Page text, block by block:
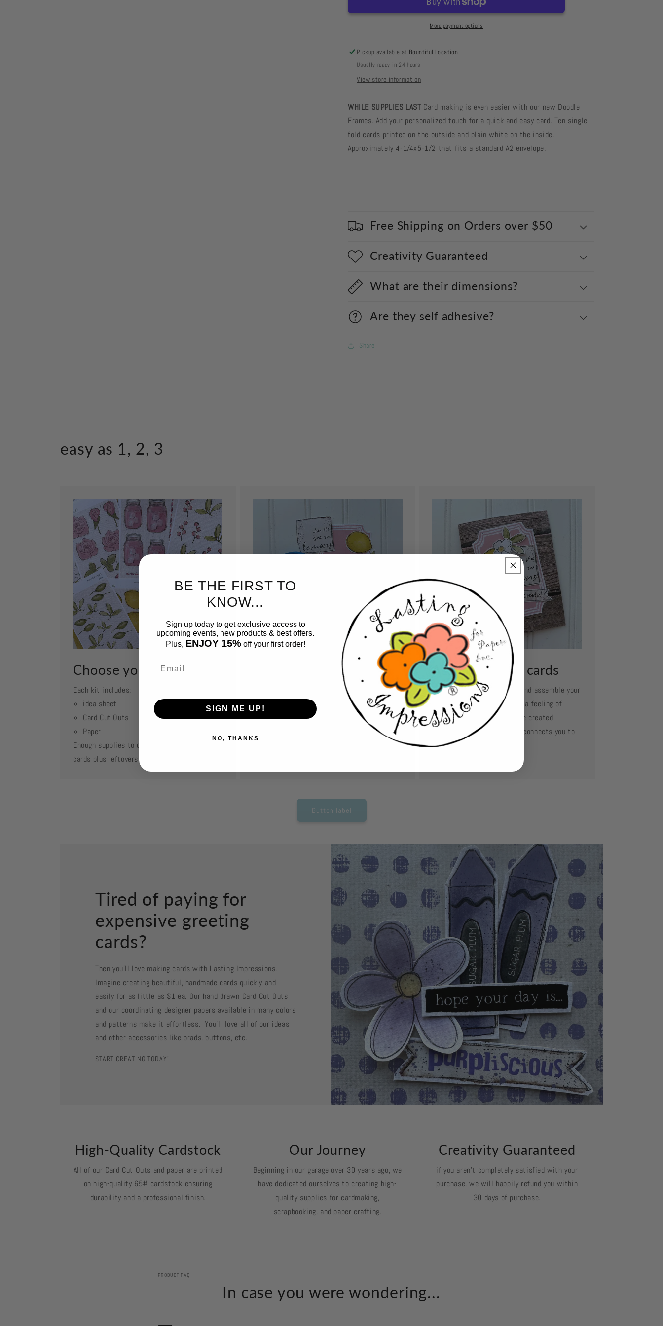
Cards
10
card
pack
Frame
Cards
Toadstool
10
card
pack
More payment options
Pickup available at Bountiful Location
Usually ready in 24 hours
View store information
WHILE SUPPLIES LAST Card making is even easier with our new Doodle
Frames. Add your personalized touch for a quick and easy card. Ten single
fold cards printed on the outside and plain white on the inside.
Approximately 4-1/4x5-1/2 that fits a standard A2 envelope.
Free Shipping on Orders over $50
Creativity Guaranteed
What are their dimensions?
Are they self adhesive?
Share
easy as 1, 2, 3
Choose your kit
Each kit includes:
idea sheet
Card Cut Outs
Paper
Enough supplies to create 2 each of featured
cards plus leftovers.
Cut out pieces.
Have fun and relax while cutting out pieces
to create your card. No expensive equipment
needed. Just grab a pair of scissors and start
Assemble your cards
Use your favorite adhesive and assemble your
card layer by layer. Oh what a feeling of
accomplishment when you've created
something so beautiful and connects you to
those you love.
Button label
Tired of paying for
expensive greeting
cards?
Then you'll love making cards with Lasting Impressions.
Imagine creating beautiful, handmade cards quickly and
easily for as little as $1 ea. Our hand drawn Card Cut Outs
and our coordinating designer papers available in many colors
and patterns make it effortless. You'll love all of our ideas
and other accessories like brads, buttons, etc.
START CREATING TODAY!
High-Quality Cardstock
All of our Card Cut Outs and paper are printed
on high-quality 65# cardstock ensuring
durability and a professional finish.
Our Journey
Beginning in our garage over 30 years ago, we
have dedicated ourselves to creating high-
quality supplies for cardmaking,
scrapbooking, and paper crafting.
Creativity Guaranteed
if you aren't completely satisfied with your
purchase, we will happily refund you within
30 days of purchase.
PRODUCT FAQ
In case you were wondering...
BE THE FIRST TO
KNOW...
Sign up today to get exclusive access to
upcoming events, new products & best offers.
Plus, ENJOY 15%off your first order!
SIGN ME UP!
NO, THANKS